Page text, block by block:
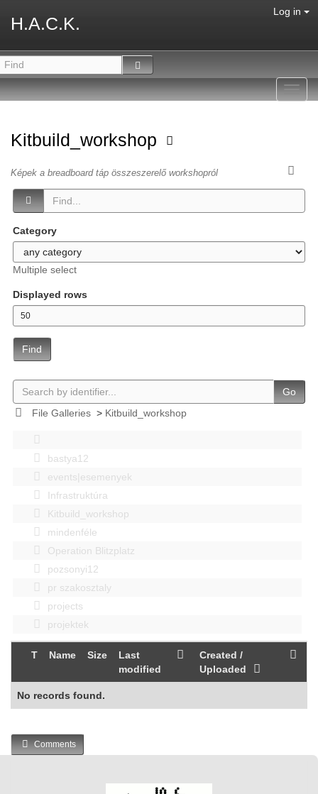
H.A.C.K.
Log in
Kitbuild_workshop
Képek a breadboard táp összeszerelő workshopról
Category
Multiple select
Displayed rows
Find
Go
File Galleries> Kitbuild_workshop
bastya12
events|esemenyek
Infrastruktúra
Kitbuild_workshop
mindenféle
Operation Blitzplatz
pozsonyi12
pr szakosztaly
projects
projektek
T Name Size
Last
modified
Created /
Uploaded
No records found.
Comments